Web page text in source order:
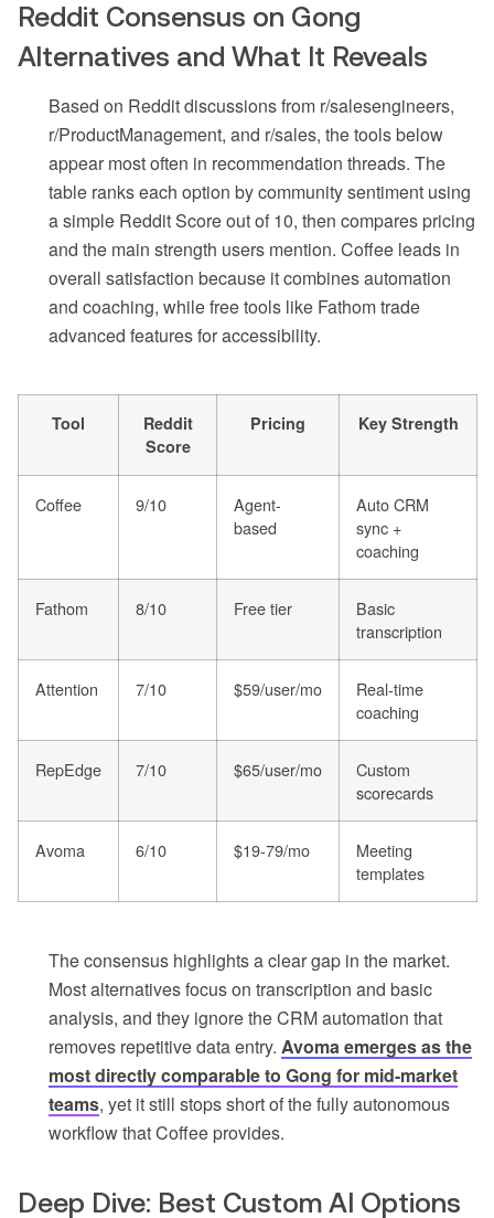
Reddit Consensus on Gong
Alternatives and What It Reveals
Based on Reddit discussions from r/salesengineers,
r/ProductManagement, and r/sales, the tools below
appear most often in recommendation threads. The
table ranks each option by community sentiment using
a simple Reddit Score out of 10, then compares pricing
and the main strength users mention. Coffee leads in
overall satisfaction because it combines automation
and coaching, while free tools like Fathom trade
advanced features for accessibility.
Tool
Reddit
Score
Pricing Key Strength
Coffee 9/10
Agent-
based
Auto CRM
sync +
coaching
Fathom 8/10 Free tier
Basic
transcription
Attention 7/10 $59/user/mo
Real-time
coaching
RepEdge 7/10 $65/user/mo
Custom
scorecards
Avoma 6/10 $19-79/mo
Meeting
templates
The consensus highlights a clear gap in the market.
Most alternatives focus on transcription and basic
analysis, and they ignore the CRM automation that
removes repetitive data entry. Avoma emerges as the
most directly comparable to Gong for mid-market
teams, yet it still stops short of the fully autonomous
workflow that Coffee provides.
Deep Dive: Best Custom AI Options